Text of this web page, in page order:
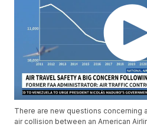
There are new questions concerning
air collision between an American